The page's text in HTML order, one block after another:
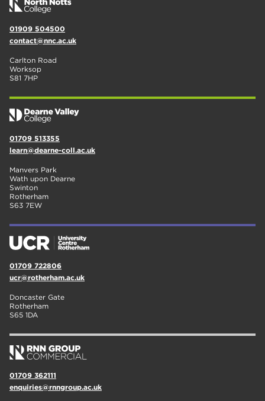
01909 504500
contact@nnc.ac.uk
Carlton Road
Worksop
S81 7HP
01709 513355
learn@dearne-coll.ac.uk
Manvers Park
Wath upon Dearne
Swinton
Rotherham
S63 7EW
01709 722806
ucr@rotherham.ac.uk
Doncaster Gate
Rotherham
S65 1DA
01709 362111
enquiries@rnngroup.ac.uk